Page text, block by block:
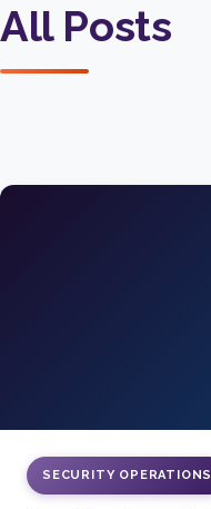
All Posts
SECURITY OPERATIONS